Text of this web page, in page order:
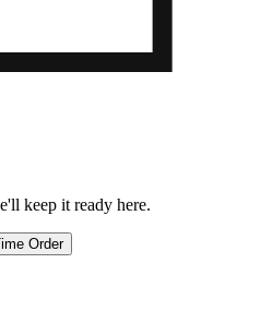
keep it ready here.
Order